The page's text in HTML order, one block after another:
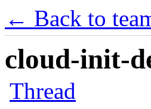
← Back to
cloud-init-
Thread